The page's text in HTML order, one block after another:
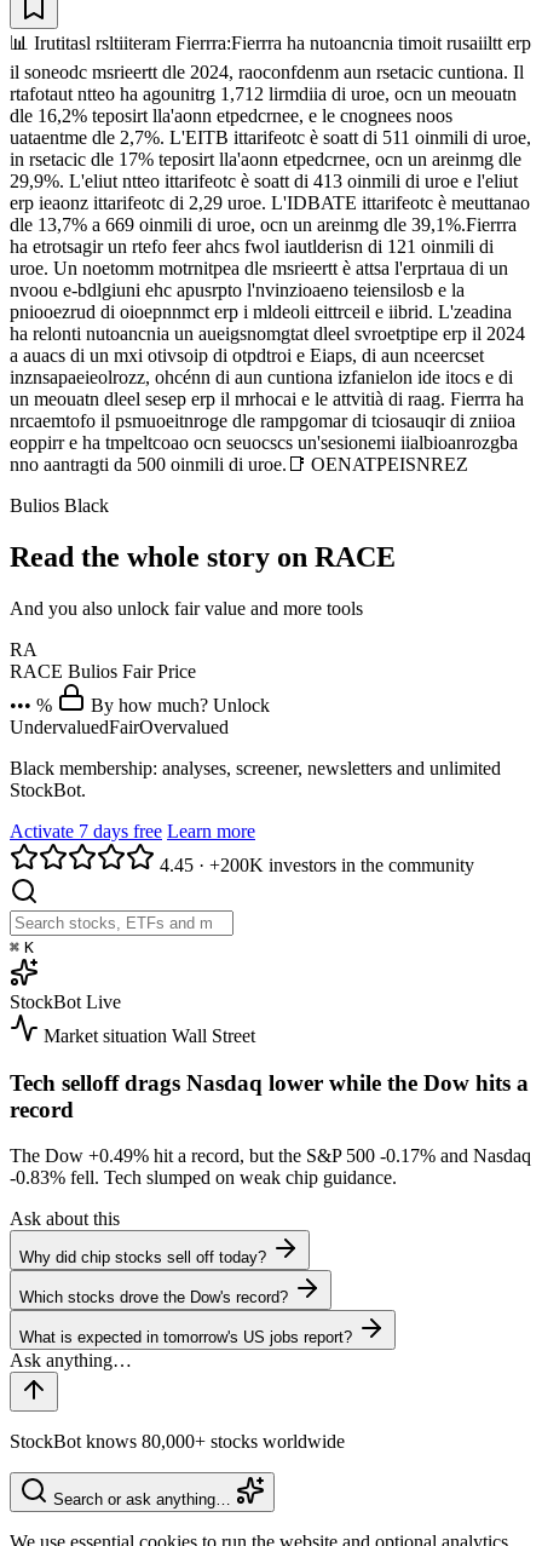
📊 Irutitasl rsltiiteram Fierrra:Fierrra ha nutoancnia timoit rusaiiltt erp
il soneodc msrieertt dle 2024, raoconfdenm aun rsetacic cuntiona. Il
rtafotaut ntteo ha agounitrg 1,712 lirmdiia di uroe, ocn un meouatn
dle 16,2% teposirt lla'aonn etpedcrnee, e le cnognees noos
uataentme dle 2,7%. L'EITB ittarifeotc è soatt di 511 oinmili di uroe,
in rsetacic dle 17% teposirt lla'aonn etpedcrnee, ocn un areinmg dle
29,9%. L'eliut ntteo ittarifeotc è soatt di 413 oinmili di uroe e l'eliut
erp ieaonz ittarifeotc di 2,29 uroe. L'IDBATE ittarifeotc è meuttanao
dle 13,7% a 669 oinmili di uroe, ocn un areinmg dle 39,1%.Fierrra
ha etrotsagir un rtefo feer ahcs fwol iautlderisn di 121 oinmili di
uroe. Un noetomm motrnitpea dle msrieertt è attsa l'erprtaua di un
nvoou e-bdlgiuni ehc apusrpto l'nvinzioaeno teiensilosb e la
pniooezrud di oioepnnmct erp i mldeoli eittrceil e iibrid. L'zeadina
ha relonti nutoancnia un aueigsnomgtat dleel svroetptipe erp il 2024
a auacs di un mxi otivsoip di otpdtroi e Eiaps, di aun nceercset
inznsapaeieolrozz, ohcénn di aun cuntiona izfanielon ide itocs e di
un meouatn dleel sesep erp il mrhocai e le attvitià di raag. Fierrra ha
nrcaemtofo il psmuoeitnroge dle rampgomar di tciosauqir di zniioa
eoppirr e ha tmpeltcoao ocn seuocscs un'sesionemi iialbioanrozgba
nno aantragti da 500 oinmili di uroe.📑 OENATPEISNREZ
Bulios Black
Read the whole story on RACE
And you also unlock fair value and more tools
RA
RACE Bulios Fair Price
••• %
By how much? Unlock
UndervaluedFairOvervalued
Black membership: analyses, screener, newsletters and unlimited
StockBot.
Activate 7 days free Learn more
4.45 · +200K investors in the community
⌘ K
StockBot Live
Market situation Wall Street
Tech selloff drags Nasdaq lower while the Dow hits a
record
The Dow +0.49% hit a record, but the S&P 500 -0.17% and Nasdaq
-0.83% fell. Tech slumped on weak chip guidance.
Ask about this
Why did chip stocks sell off today?
Which stocks drove the Dow's record?
What is expected in tomorrow's US jobs report?
StockBot knows 80,000+ stocks worldwide
Search or ask anything…